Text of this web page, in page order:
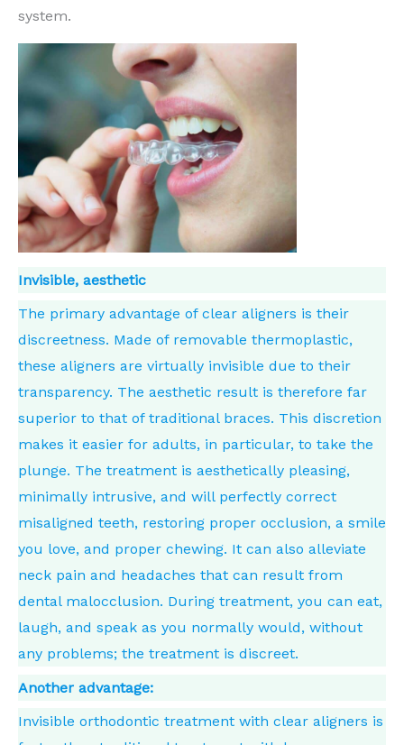
system.
Invisible, aesthetic
The primary advantage of clear aligners is their
discreetness. Made of removable thermoplastic,
these aligners are virtually invisible due to their
transparency. The aesthetic result is therefore far
superior to that of traditional braces. This discretion
makes it easier for adults, in particular, to take the
plunge. The treatment is aesthetically pleasing,
minimally intrusive, and will perfectly correct
misaligned teeth, restoring proper occlusion, a smile
you love, and proper chewing. It can also alleviate
neck pain and headaches that can result from
dental malocclusion. During treatment, you can eat,
laugh, and speak as you normally would, without
any problems; the treatment is discreet.
Another advantage:
Invisible orthodontic treatment with clear aligners is